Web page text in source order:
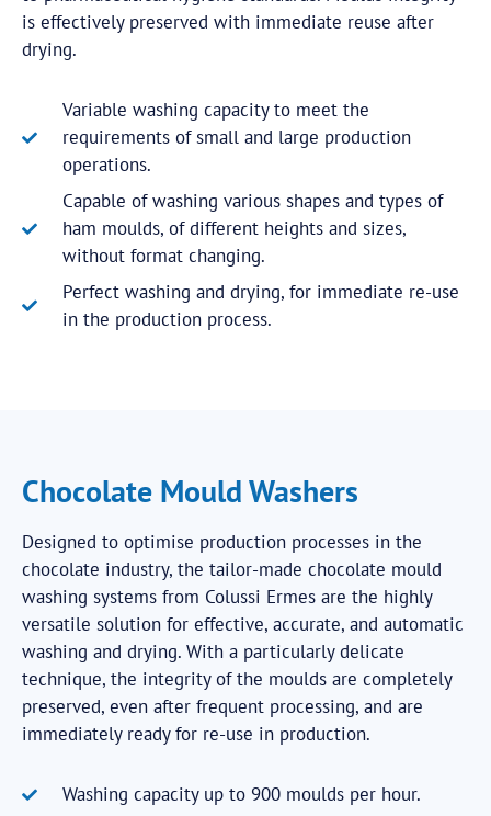
is effectively preserved with immediate reuse after
drying.
Variable washing capacity to meet the
requirements of small and large production
operations.
Capable of washing various shapes and types of
ham moulds, of different heights and sizes,
without format changing.
Perfect washing and drying, for immediate re-use
in the production process.
Chocolate Mould Washers
Designed to optimise production processes in the
chocolate industry, the tailor-made chocolate mould
washing systems from Colussi Ermes are the highly
versatile solution for effective, accurate, and automatic
washing and drying. With a particularly delicate
technique, the integrity of the moulds are completely
preserved, even after frequent processing, and are
immediately ready for re-use in production.
Washing capacity up to 900 moulds per hour.